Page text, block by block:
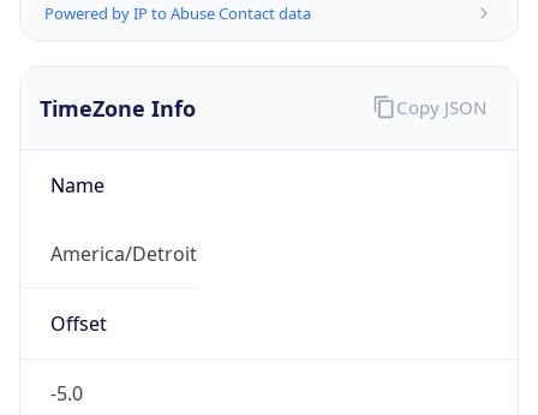
Powered by IP to Abuse Contact data
TimeZone Info
Name
America/Detroit
Offset
-5.0
Copy JSON